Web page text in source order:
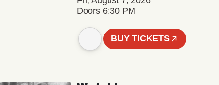
Doors 6:30 PM
BUY TICKETS